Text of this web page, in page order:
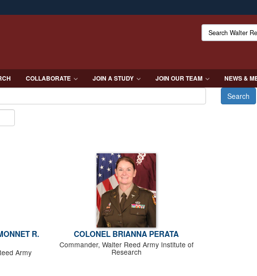
Secure .mil websites use HTTPS
means you’ve safely
Search Walter
COLLABORATE JOIN A STUDY JOIN OUR TEAM NEWS &
R.
Army
COLONEL BRIANNA PERATA
Commander, Walter Reed Army Institute of
Research